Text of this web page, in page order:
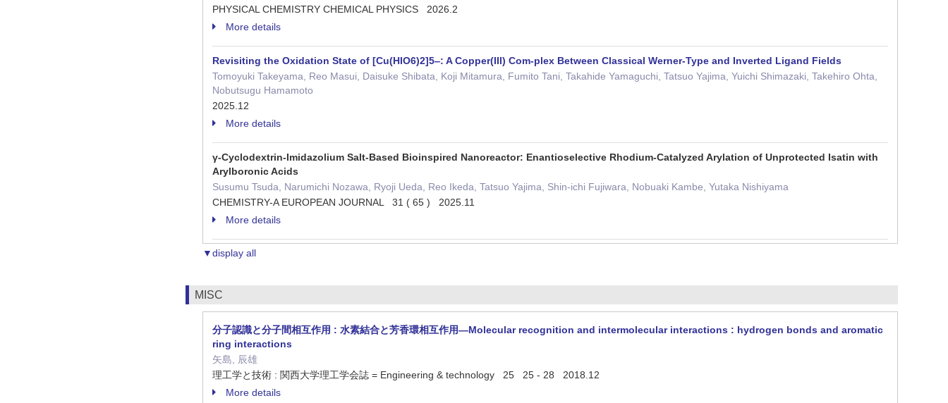
PHYSICAL CHEMISTRY CHEMICAL PHYSICS 2026.2
More details
Revisiting the Oxidation State of [Cu(HIO6)2]5‒: A Copper(III) Com-plex Between Classical Werner-Type and Inverted Ligand Fields
Tomoyuki Takeyama, Reo Masui, Daisuke Shibata, Koji Mitamura, Fumito Tani, Takahide Yamaguchi, Tatsuo Yajima, Yuichi Shimazaki, Takehiro Ohta,
Nobutsugu Hamamoto
2025.12
More details
γ-Cyclodextrin-Imidazolium Salt-Based Bioinspired Nanoreactor: Enantioselective Rhodium-Catalyzed Arylation of Unprotected Isatin with
Arylboronic Acids
Susumu Tsuda, Narumichi Nozawa, Ryoji Ueda, Reo Ikeda, Tatsuo Yajima, Shin-ichi Fujiwara, Nobuaki Kambe, Yutaka Nishiyama
CHEMISTRY-A EUROPEAN JOURNAL 31 ( 65 ) 2025.11
More details
▼display all
MISC
分子認識と分子間相互作用 : 水素結合と芳香環相互作用—Molecular recognition and intermolecular interactions : hydrogen bonds and aromatic
ring interactions
矢島, 辰雄
理工学と技術 : 関西大学理工学会誌 = Engineering & technology 25 25 - 28 2018.12
More details